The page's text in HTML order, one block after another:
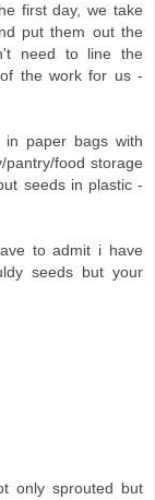
first day, we take
put them out the
need to line the
the work for us -
paper bags with
food storage
seeds in plastic -
to admit i have
seeds but your
only sprouted but